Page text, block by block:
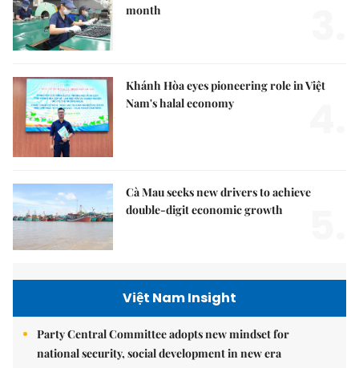
month
Khánh Hòa eyes pioneering role in Việt
Nam's halal economy
Cà Mau seeks new drivers to achieve
double-digit economic growth
Việt Nam Insight
Party Central Committee adopts new mindset for
national security, social development in new era